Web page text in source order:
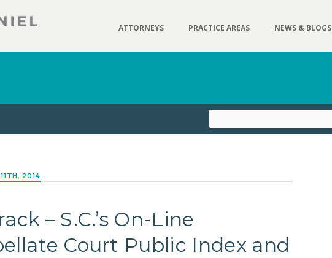
ATTORNEYS PRACTICE AREAS NEWS & BLOGS
2014
– S.C.’s On-Line
Court Public Index and